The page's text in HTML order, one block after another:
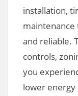
installation,
and reliable.
controls,
you
lower